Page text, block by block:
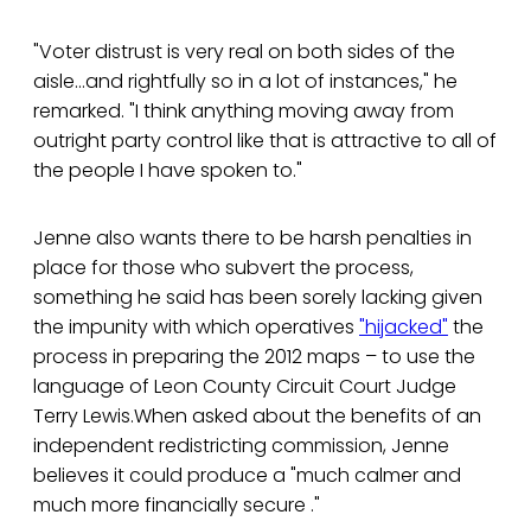
"Voter distrust is very real on both sides of the
aisle…and rightfully so in a lot of instances," he
remarked. "I think anything moving away from
outright party control like that is attractive to all of
the people I have spoken to."
Jenne also wants there to be harsh penalties in
place for those who subvert the process,
something he said has been sorely lacking given
the impunity with which operatives "hijacked" the
process in preparing the 2012 maps – to use the
language of Leon County Circuit Court Judge
Terry Lewis.When asked about the benefits of an
independent redistricting commission, Jenne
believes it could produce a "much calmer and
much more financially secure ."